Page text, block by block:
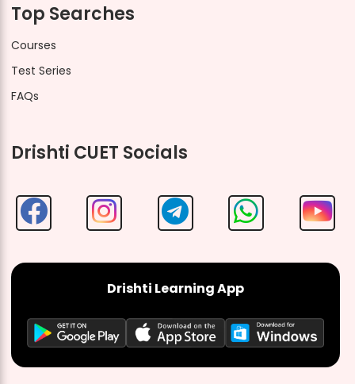
Top Searches
Courses
Test Series
FAQs
Drishti CUET Socials
Drishti Learning App